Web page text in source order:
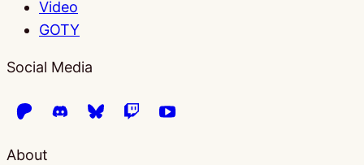
Video
GOTY
Social Media
About